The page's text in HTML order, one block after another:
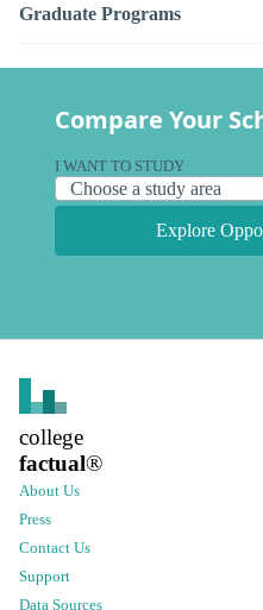
Graduate Programs
Compare Your
I WANT TO STUDY
Explore
college
factual®
About Us
Press
Contact Us
Support
Data Sources